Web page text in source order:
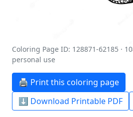
Coloring Page ID: 128871-62185 ·
personal use
🖨️ Print this coloring page
⬇️ Download Printable PDF